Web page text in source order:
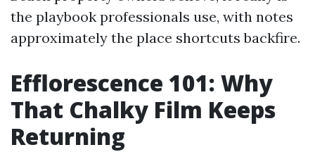
the playbook professionals use, with notes
approximately the place shortcuts backfire.
Efflorescence 101: Why
That Chalky Film Keeps
Returning